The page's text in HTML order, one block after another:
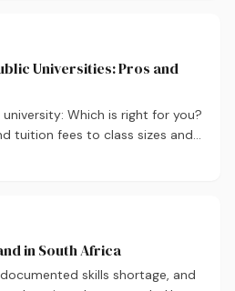
Universities: Pros and
Which is right for you?
tuition fees to class sizes and
honest comparison to help
in South Africa
skills shortage, and